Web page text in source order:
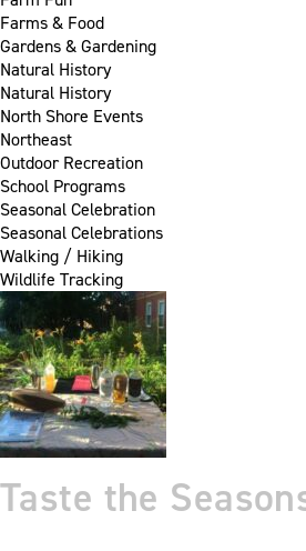
Farms & Food
Gardens & Gardening
Natural History
Natural History
North Shore Events
Northeast
Outdoor Recreation
School Programs
Seasonal Celebration
Seasonal Celebrations
Walking / Hiking
Wildlife Tracking
Taste the